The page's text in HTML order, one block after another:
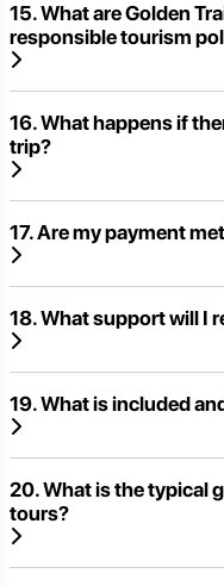
15. What are Golden
responsible tourism
16. What happens if
trip?
17. Are my payment
18. What support will I
19. What is included
20. What is the typical
tours?